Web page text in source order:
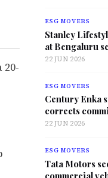
ESG MOVERS
Stanley
at Bengaluru
22 JUN 2026
ESG MOVERS
Century Enka
corrects
22 JUN 2026
ESG MOVERS
Tata Motors
commercial